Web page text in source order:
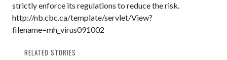
strictly enforce its regulations to reduce the risk.
http://nb.cbc.ca/template/servlet/View?
filename=mh_virus091002
RELATED STORIES